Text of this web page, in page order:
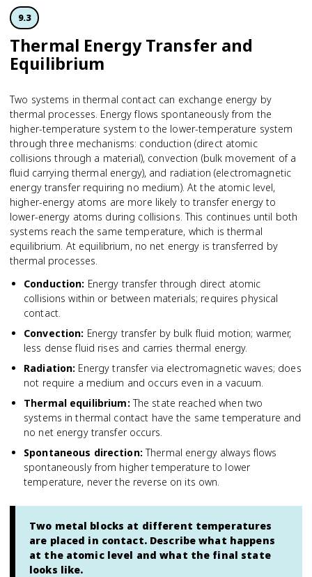
9.3
Thermal Energy Transfer and
Equilibrium
Two systems in thermal contact can exchange energy by
thermal processes. Energy flows spontaneously from the
higher-temperature system to the lower-temperature system
through three mechanisms: conduction (direct atomic
collisions through a material), convection (bulk movement of a
fluid carrying thermal energy), and radiation (electromagnetic
energy transfer requiring no medium). At the atomic level,
higher-energy atoms are more likely to transfer energy to
lower-energy atoms during collisions. This continues until both
systems reach the same temperature, which is thermal
equilibrium. At equilibrium, no net energy is transferred by
thermal processes.
Conduction: Energy transfer through direct atomic
collisions within or between materials; requires physical
contact.
Convection: Energy transfer by bulk fluid motion; warmer,
less dense fluid rises and carries thermal energy.
Radiation: Energy transfer via electromagnetic waves; does
not require a medium and occurs even in a vacuum.
Thermal equilibrium: The state reached when two
systems in thermal contact have the same temperature and
no net energy transfer occurs.
Spontaneous direction: Thermal energy always flows
spontaneously from higher temperature to lower
temperature, never the reverse on its own.
Two metal blocks at different temperatures
are placed in contact. Describe what happens
at the atomic level and what the final state
looks like.